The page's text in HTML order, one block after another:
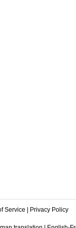
Service Privacy Policy